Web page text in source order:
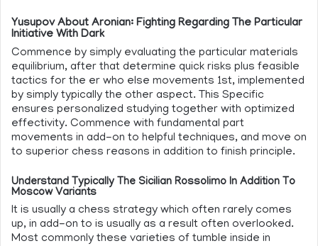
Yusupov About Aronian: Fighting Regarding The Particular
Initiative With Dark
Commence by simply evaluating the particular materials
equilibrium, after that determine quick risks plus feasible
tactics for the er who else movements 1st, implemented
by simply typically the other aspect. This Specific
ensures personalized studying together with optimized
effectivity. Commence with fundamental part
movements in add-on to helpful techniques, and move on
to superior chess reasons in addition to finish principle.
Understand Typically The Sicilian Rossolimo In Addition To
Moscow Variants
It is usually a chess strategy which often rarely comes
up, in add-on to is usually as a result often overlooked.
Most commonly these varieties of tumble inside in